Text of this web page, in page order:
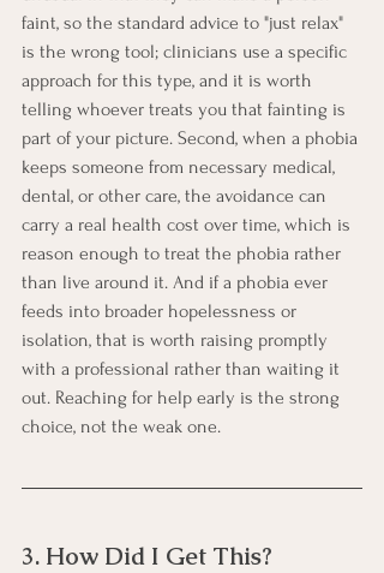
faint, so the standard advice to "just relax"
is the wrong tool; clinicians use a specific
approach for this type, and it is worth
telling whoever treats you that fainting is
part of your picture. Second, when a phobia
keeps someone from necessary medical,
dental, or other care, the avoidance can
carry a real health cost over time, which is
reason enough to treat the phobia rather
than live around it. And if a phobia ever
feeds into broader hopelessness or
isolation, that is worth raising promptly
with a professional rather than waiting it
out. Reaching for help early is the strong
choice, not the weak one.
3. How Did I Get This?